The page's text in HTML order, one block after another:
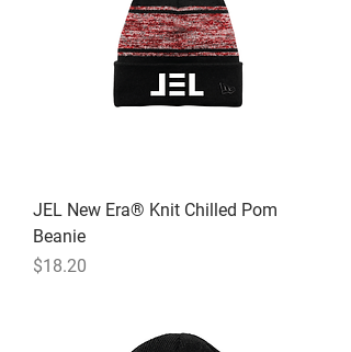
JEL New Era® Knit Chilled Pom
Beanie
Price
$18.20